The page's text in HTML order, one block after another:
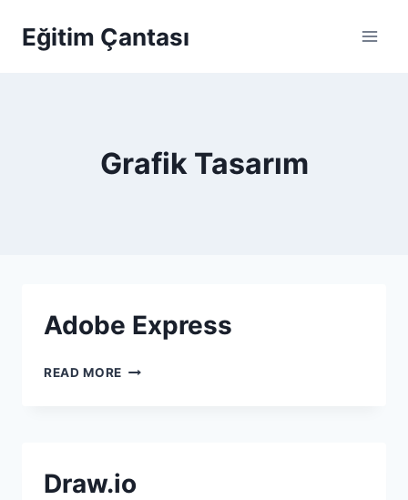
Eğitim Çantası
Grafik Tasarım
Adobe Express
READ MORE ADOBE EXPRESS
Draw.io